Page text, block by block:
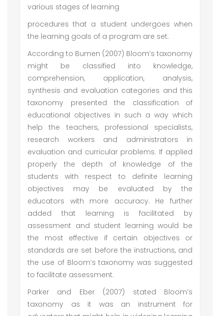
various stages of learning
procedures that a student undergoes when
the learning goals of a program are set.
According to Bumen (2007) Bloom’s taxonomy
might be classified into knowledge,
comprehension, application, analysis,
synthesis and evaluation categories and this
taxonomy presented the classification of
educational objectives in such a way which
help the teachers, professional specialists,
research workers and administrators in
evaluation and curricular problems. If applied
properly the depth of knowledge of the
students with respect to definite learning
objectives may be evaluated by the
educators with more accuracy. He further
added that learning is facilitated by
assessment and student learning would be
the most effective if certain objectives or
standards are set before the instructions, and
the use of Bloom’s taxonomy was suggested
to facilitate assessment.
Parker and Eber (2007) stated Bloom’s
taxonomy as it was an instrument for